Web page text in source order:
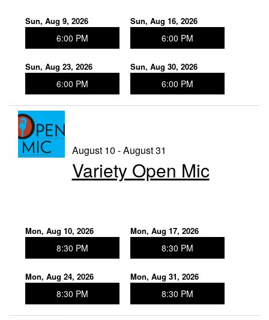
Sun, Aug 9, 2026
6:00 PM
Sun, Aug 16, 2026
6:00 PM
Sun, Aug 23, 2026
6:00 PM
Sun, Aug 30, 2026
6:00 PM
August 10 - August 31
Variety Open Mic
Mon, Aug 10, 2026
8:30 PM
Mon, Aug 17, 2026
8:30 PM
Mon, Aug 24, 2026
8:30 PM
Mon, Aug 31, 2026
8:30 PM